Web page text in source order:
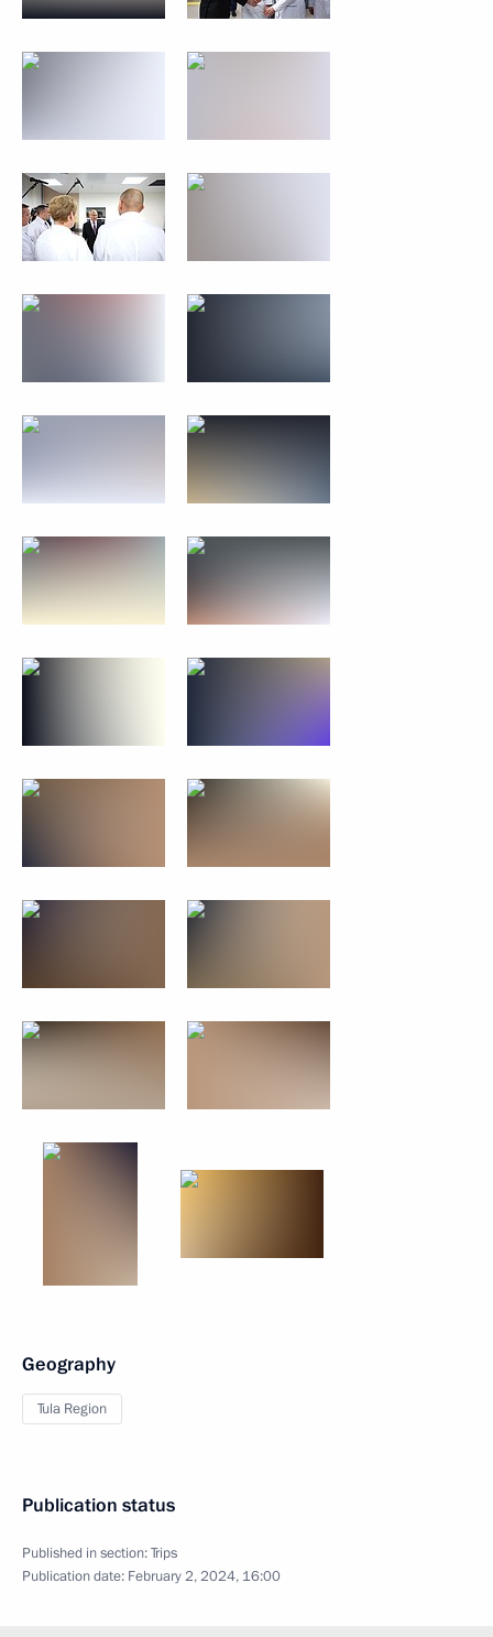
Geography
Tula Region
Publication status
Published in section:Trips
Publication date: February 2, 2024, 16:00